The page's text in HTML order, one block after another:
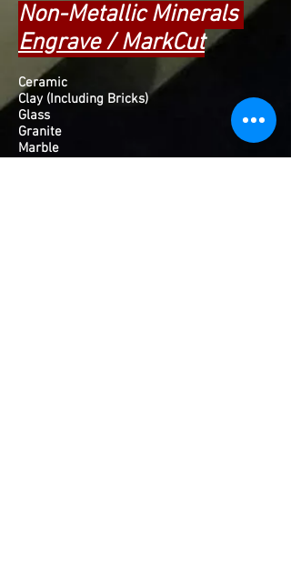
Non-Metallic Minerals
Engrave / MarkCut
Ceramic
Clay (Including Bricks)
Glass
Granite
Marble